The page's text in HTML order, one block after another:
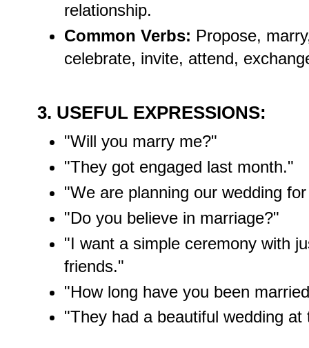
relationship.
Common Verbs: Propose,
celebrate, invite, attend,
3. USEFUL EXPRESSIONS:
"Will you marry me?"
"They got engaged last month."
"We are planning our wedding
"Do you believe in marriage?"
"I want a simple ceremony with
friends."
"How long have you been
"They had a beautiful wedding at